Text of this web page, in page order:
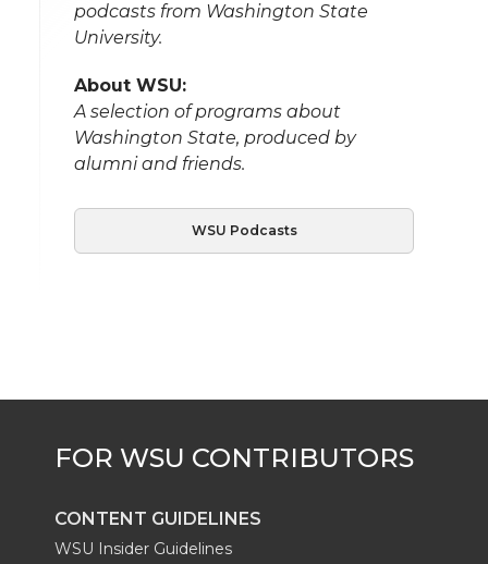
podcasts from Washington State
University.
About WSU:
A selection of programs about
Washington State, produced by
alumni and friends.
WSU Podcasts
CONTENT GUIDELINES
WSU Insider Guidelines